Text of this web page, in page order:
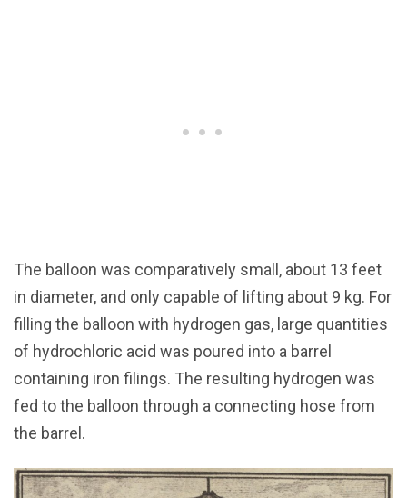
The balloon was comparatively small, about 13 feet
in diameter, and only capable of lifting about 9 kg. For
filling the balloon with hydrogen gas, large quantities
of hydrochloric acid was poured into a barrel
containing iron filings. The resulting hydrogen was
fed to the balloon through a connecting hose from
the barrel.